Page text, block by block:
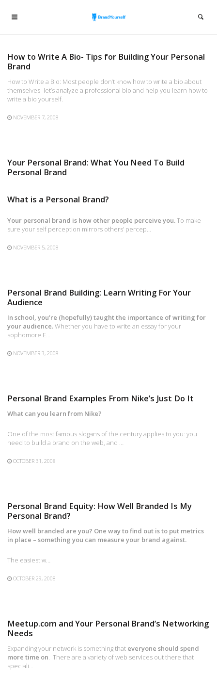
How to Write A Bio- Tips for Building Your Personal
Brand
How to Write a Bio: Most people don’t know how to write a bio about
themselves- let’s analyze a professional bio and help you learn how to
write a bio yourself.
NOVEMBER 7, 2008
Your Personal Brand: What You Need To Build
Personal Brand
What is a Personal Brand?
Your personal brand is how other people perceive you.To make
sure your self perception mirrors others’ percep…
NOVEMBER 5, 2008
Personal Brand Building: Learn Writing For Your
Audience
In school, you’re (hopefully) taught the importance of writing for
your audience.Whether you have to write an essay for your
sophomore E…
NOVEMBER 3, 2008
Personal Brand Examples From Nike’s Just Do It
What can you learn from Nike?
One of the most famous slogans of the century applies to you: you
need to build a brand on the web, and …
OCTOBER 31, 2008
Personal Brand Equity: How Well Branded Is My
Personal Brand?
How well branded are you? One way to find out is to put metrics
in place – something you can measure your brand against.
The easiest w…
OCTOBER 29, 2008
Meetup.com and Your Personal Brand’s Networking
Needs
Expanding your network is something that everyone should spend
more time on. There are a variety of web services out there that
speciali…